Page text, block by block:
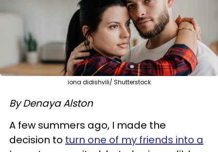
iona didishvili/ Shutterstock
By Denaya Alston
A few summers ago, I made the
decision to turn one of my friends into a